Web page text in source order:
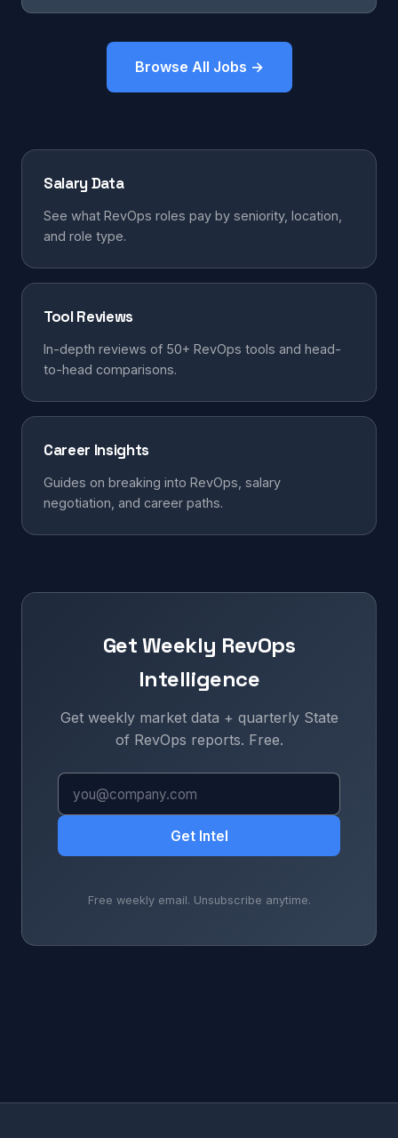
Browse All Jobs →
Salary Data
See what RevOps roles pay by seniority, location,
and role type.
Tool Reviews
In-depth reviews of 50+ RevOps tools and head-
to-head comparisons.
Career Insights
Guides on breaking into RevOps, salary
negotiation, and career paths.
Get Weekly RevOps
Intelligence
Get weekly market data + quarterly State
of RevOps reports. Free.
Get Intel
Free weekly email. Unsubscribe anytime.